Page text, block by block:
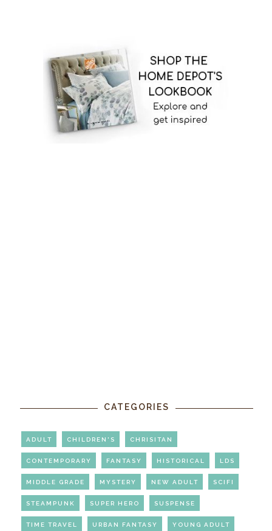
CATEGORIES
ADULT CHILDREN'S CHRISITAN
CONTEMPORARY FANTASY HISTORICAL LDS
MIDDLE GRADE MYSTERY NEW ADULT SCIFI
STEAMPUNK SUPER HERO SUSPENSE
TIME TRAVEL URBAN FANTASY YOUNG ADULT